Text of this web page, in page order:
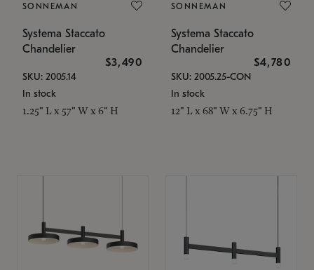
SONNEMAN
Systema Staccato
Chandelier
$3,490
SKU: 2005.14
In stock
1.25" L x 57" W x 6" H
SONNEMAN
Systema Staccato
Chandelier
$4,780
SKU: 2005.25-CON
In stock
12" L x 68" W x 6.75" H